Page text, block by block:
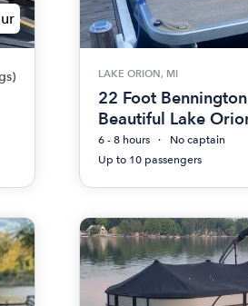
LAKE ORION, MI
22 Foot
Beautiful Lake
6 - 8 hours
No captain
Up to 10 passengers